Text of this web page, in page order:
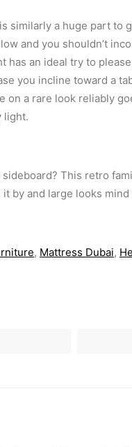
similarly a huge part to
and you shouldn’t
has an ideal try to
you incline toward a
on a rare look reliably
light.
sideboard? This retro
by and large looks
, Mattress Dubai,